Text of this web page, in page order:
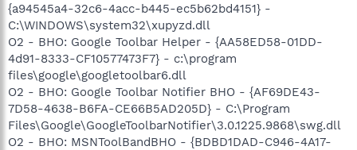
{a94545a4-32c6-4acc-b445-ec5b62bd4151} -
C:\WINDOWS\system32\xupyzd.dll
O2 - BHO: Google Toolbar Helper - {AA58ED58-01DD-
4d91-8333-CF10577473F7} - c:\program
files\google\googletoolbar6.dll
O2 - BHO: Google Toolbar Notifier BHO - {AF69DE43-
7D58-4638-B6FA-CE66B5AD205D} - C:\Program
Files\Google\GoogleToolbarNotifier\3.0.1225.9868\swg.dll
O2 - BHO: MSNToolBandBHO - {BDBD1DAD-C946-4A17-